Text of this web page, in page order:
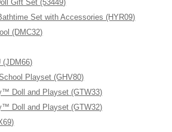
Gift Set (53449)
Set with Accessories (HYR09)
(DMC32)
(JDM66)
Playset (GHV80)
Doll and Playset (GTW33)
Doll and Playset (GTW32)